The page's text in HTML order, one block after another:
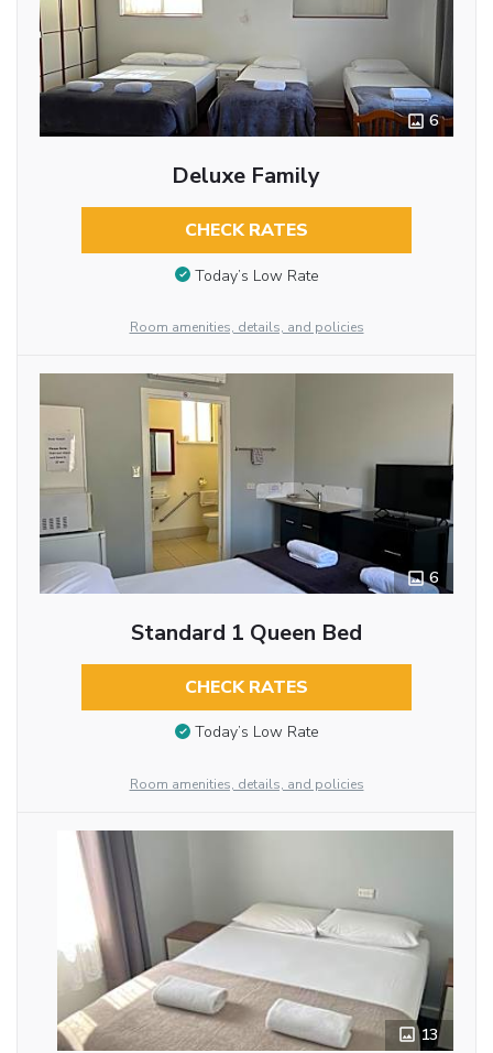
6
Deluxe Family
CHECK RATES
Today’s Low Rate
Room amenities, details, and policies
6
Standard 1 Queen Bed
CHECK RATES
Today’s Low Rate
Room amenities, details, and policies
13